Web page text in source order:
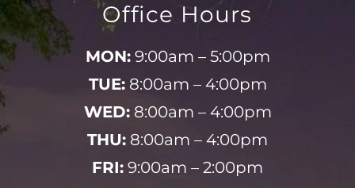
Office Hours
MON:9:00am – 5:00pm
TUE:8:00am – 4:00pm
WED:8:00am – 4:00pm
THU: 8:00am – 4:00pm
FRI: 9:00am – 2:00pm